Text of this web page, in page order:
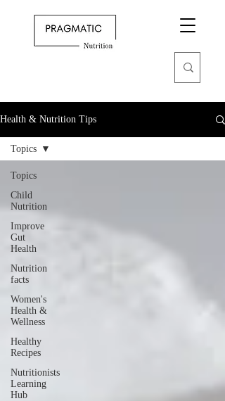
Health & Nutrition Tips
Topics
Child
Nutrition
Improve
Gut
Health
Nutrition
facts
Women's
Health &
Wellness
Healthy
Recipes
Nutritionists
Learning
Hub
Topics